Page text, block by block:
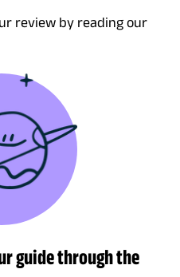
review by reading our
guide through the